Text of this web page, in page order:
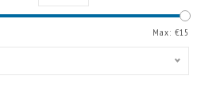
Max: €15